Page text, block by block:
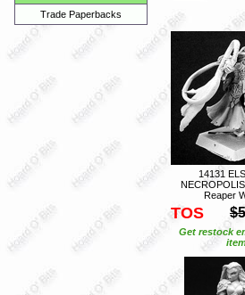
Trade Paperbacks
14131
Reaper
TOS
Get restock